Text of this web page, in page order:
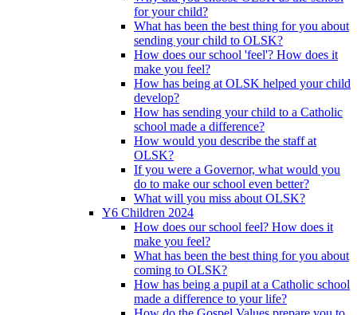
for your child?
What has been the best thing for you about
sending your child to OLSK?
How does our school 'feel'? How does it
make you feel?
How has being at OLSK helped your child
develop?
How has sending your child to a Catholic
school made a difference?
How would you describe the staff at
OLSK?
If you were a Governor, what would you
do to make our school even better?
What will you miss about OLSK?
Y6 Children 2024
How does our school feel? How does it
make you feel?
What has been the best thing for you about
coming to OLSK?
How has being a pupil at a Catholic school
made a difference to your life?